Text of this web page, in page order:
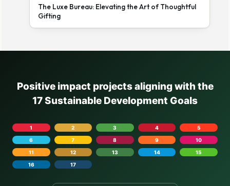
The Luxe Bureau: Elevating the Art of Thoughtful
Gifting
Positive impact projects aligning with the
17 Sustainable Development Goals
1 2 3 4
5
6
7 8 9
10
11
12 13 14
15
16
17